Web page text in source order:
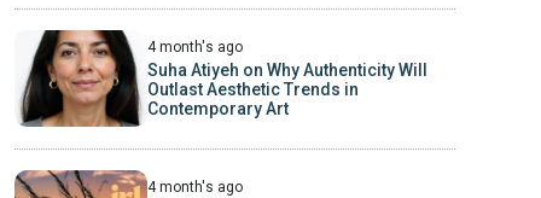
4 month's ago
Suha Atiyeh on Why Authenticity Will
Outlast Aesthetic Trends in
Contemporary Art
4 month's ago